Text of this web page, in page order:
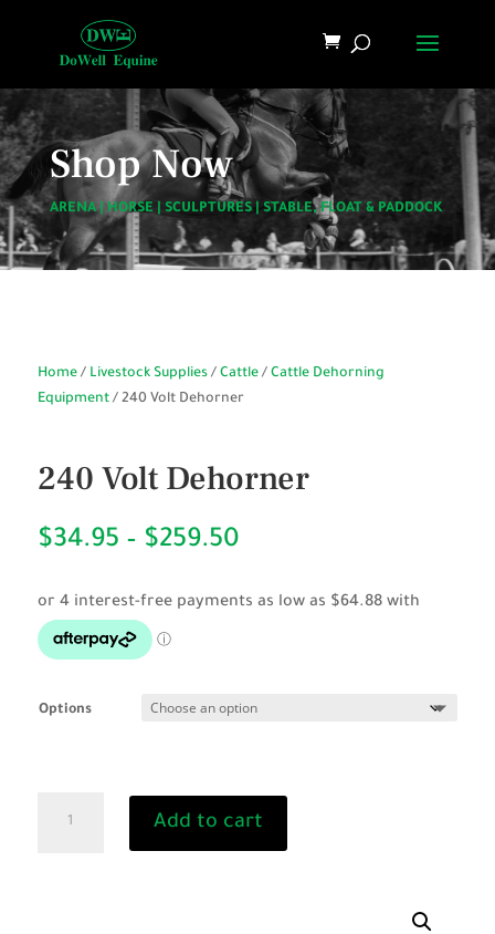
Shop Now
ARENA| HORSE SCULPTURES| STABLE, FLOAT & PADDOCK
Home/ Livestock Supplies/ Cattle/ Cattle Dehorning
Equipment/ 240 Volt Dehorner
240 Volt Dehorner
$34.95 – $259.50Price
$34.95
through
Options
Add to cart